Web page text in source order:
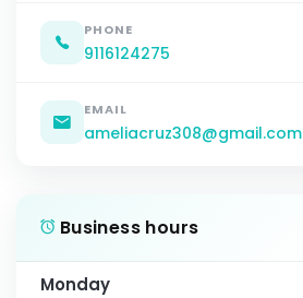
PHONE
9116124275
EMAIL
ameliacruz308@gmail.com
Business hours
Monday